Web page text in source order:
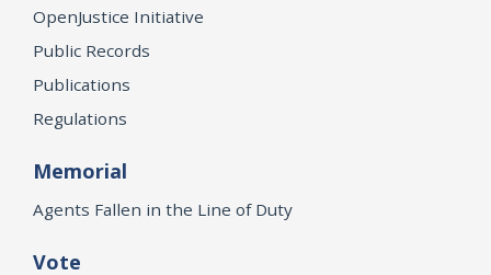
OpenJustice Initiative
Public Records
Publications
Regulations
Memorial
Agents Fallen in the Line of Duty
Vote